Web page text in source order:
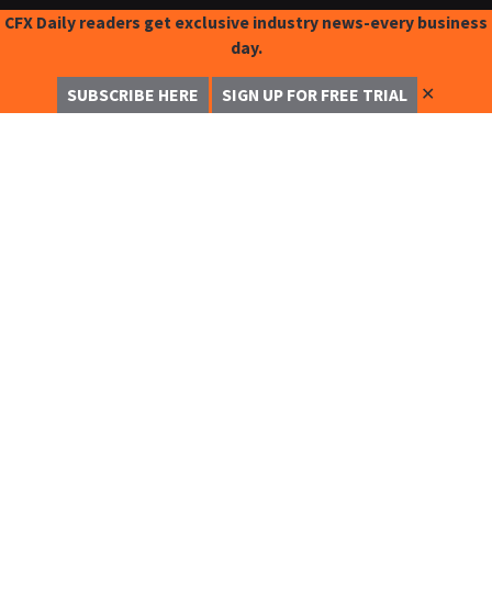
CFX Daily readers get exclusive industry news-every business
day.
SUBSCRIBE HERE SIGN UP FOR FREE TRIAL ✕